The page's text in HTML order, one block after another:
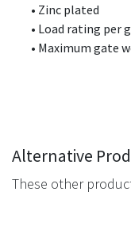
• Zinc plated
• Load rating per
• Maximum gate
Alternative
These other